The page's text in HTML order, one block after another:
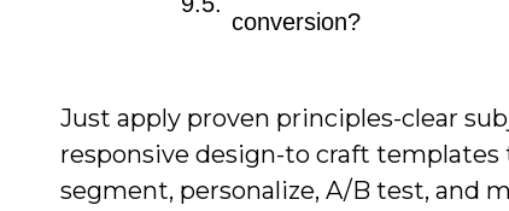
conversion?
Just apply proven principles-clear
responsive design-to craft
segment, personalize, A/B test, and